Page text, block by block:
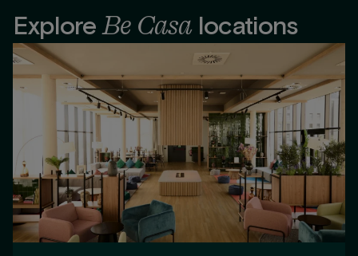
ExploreBe Casa locations